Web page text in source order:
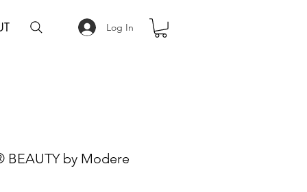
Log In
BEAUTY by Modere